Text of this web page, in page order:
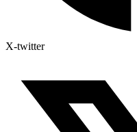
X-twitter